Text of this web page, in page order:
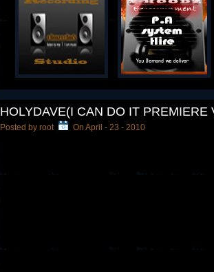
HOLYDAVE(I CAN DO IT PREMIERE
Posted by root On April - 23 - 2010